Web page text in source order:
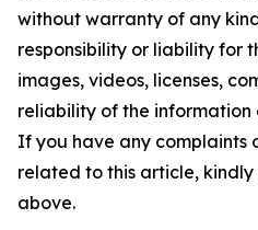
without warranty of any
responsibility or liability for
images, videos, licenses,
reliability of the information
If you have any complaints
related to this article,
above.